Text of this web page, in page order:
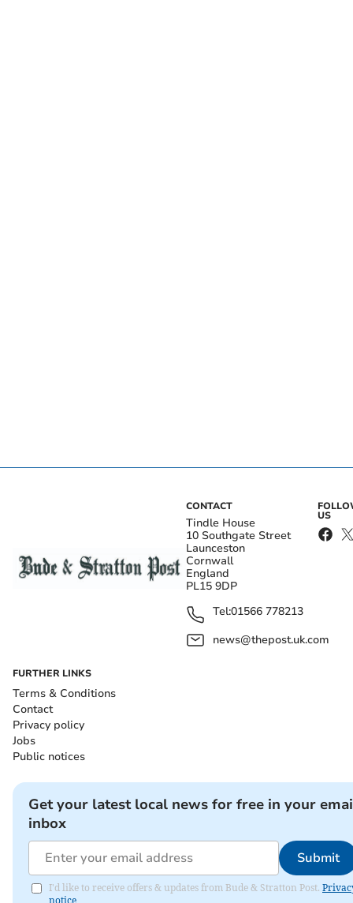
CONTACT
Tindle House
10 Southgate Street
Launceston
Cornwall
England
PL15 9DP
Tel:01566 778213
news@thepost.uk.com
US
FURTHER LINKS
Terms & Conditions
Contact
Privacy policy
Jobs
Public notices
Get your latest local news for free in your
inbox
Submit
I'd like to receive offers & updates from Bude & Stratton Post.
notice